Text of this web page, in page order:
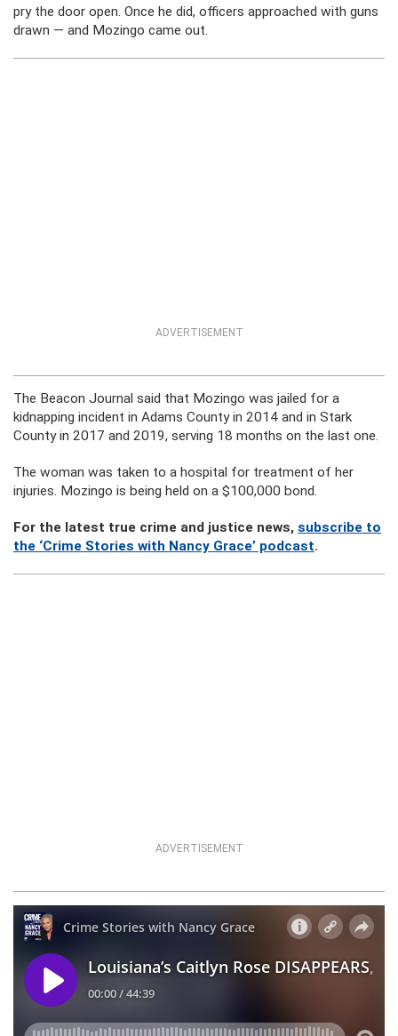
pry the door open. Once he did, officers approached with guns
drawn — and Mozingo came out.
ADVERTISEMENT
The Beacon Journal said that Mozingo was jailed for a
kidnapping incident in Adams County in 2014 and in Stark
County in 2017 and 2019, serving 18 months on the last one.
The woman was taken to a hospital for treatment of her
injuries. Mozingo is being held on a $100,000 bond.
For the latest true crime and justice news, subscribe to
the ‘Crime Stories with Nancy Grace’ podcast.
ADVERTISEMENT